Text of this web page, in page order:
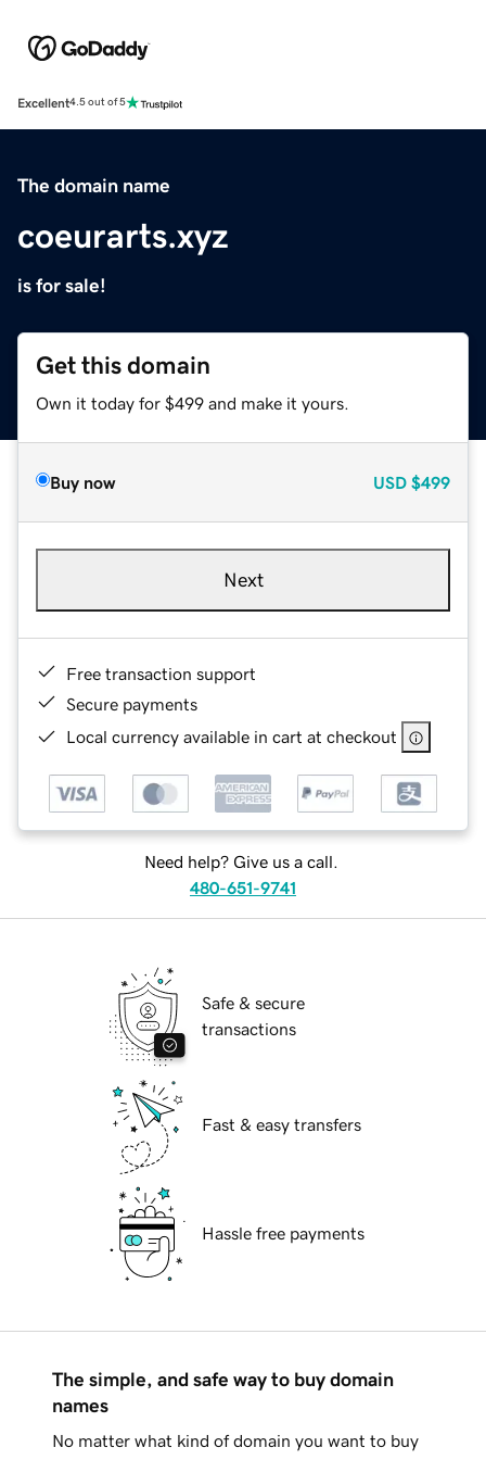
Excellent4.5 out of 5
The domain name
coeurarts.xyz
is for sale!
Get this domain
Own it today for $499 and make it yours.
Buy now USD $499
Next
Free transaction support
Secure payments
Local currency available in cart at checkout
Need help? Give us a call.
480-651-9741
Safe & secure
transactions
Fast & easy transfers
Hassle free payments
The simple, and safe way to buy domain
names
No matter what kind of domain you want to buy